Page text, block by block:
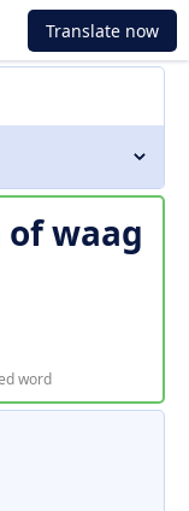
Translate now
ofwaag
word